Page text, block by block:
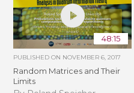
48:15
PUBLISHED ON NOVEMBER 6, 2017
Random Matrices and Their
Limits